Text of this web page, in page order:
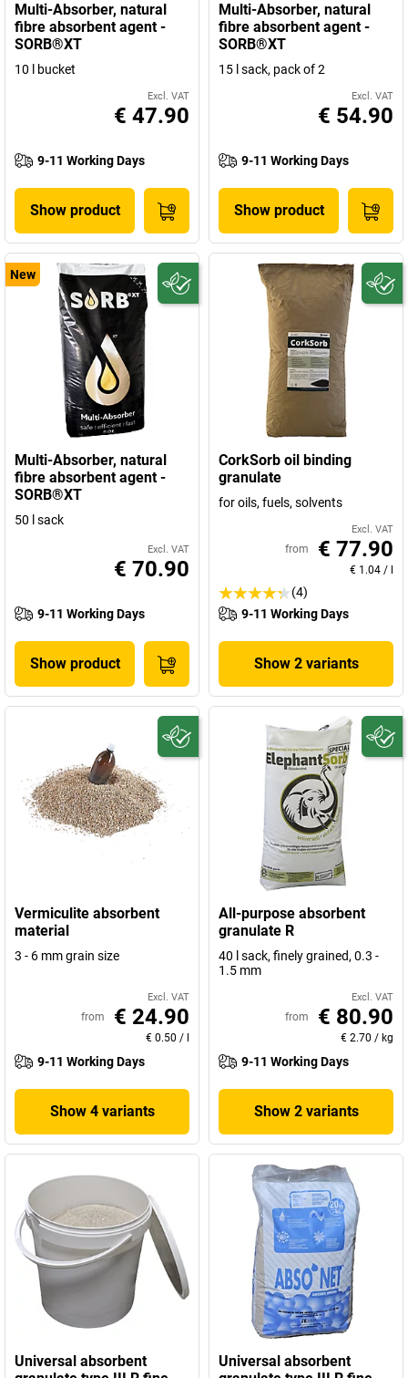
Multi-Absorber, natural
fibre absorbent agent -
SORB®XT
10 l bucket
Excl. VAT
€ 47.90
9-11 Working Days
Show product
Multi-Absorber, natural
fibre absorbent agent -
SORB®XT
15 l sack, pack of 2
Excl. VAT
€ 54.90
9-11 Working Days
Show product
New
Multi-Absorber, natural
fibre absorbent agent -
SORB®XT
50 l sack
Excl. VAT
€ 70.90
9-11 Working Days
Show product
CorkSorb oil binding
granulate
for oils, fuels, solvents
Excl. VAT
from € 77.90
€ 1.04 /
(4)
9-11 Working Days
Show 2 variants
Vermiculite absorbent
material
3 - 6 mm grain size
Excl. VAT
from € 24.90
€ 0.50 /
9-11 Working Days
Show 4 variants
All-purpose absorbent
granulate R
40 l sack, finely grained, 0.3 -
1.5 mm
Excl. VAT
from € 80.90
€ 2.70 / kg
9-11 Working Days
Show 2 variants
Universal absorbent
Universal absorbent